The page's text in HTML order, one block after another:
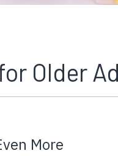
Older
More